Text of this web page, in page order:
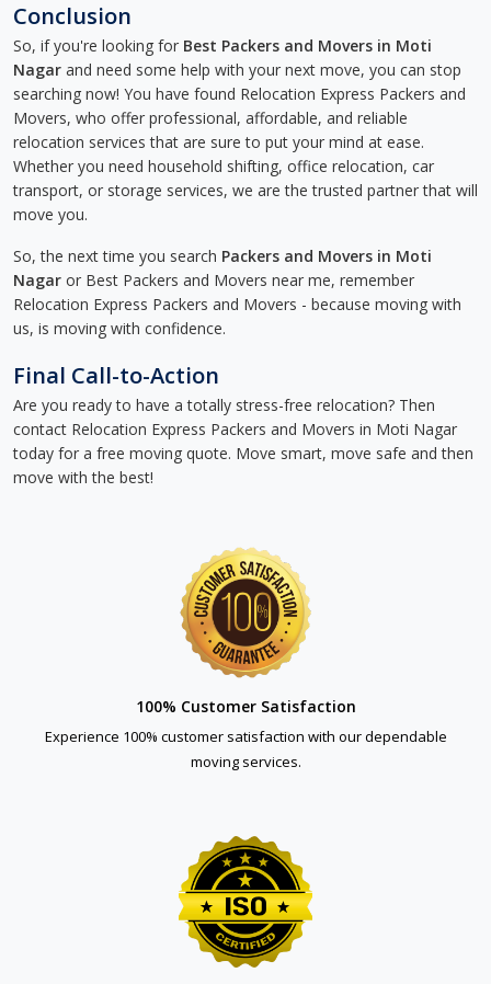
Conclusion
So, if you're looking for Best Packers and Movers in Moti
Nagar and need some help with your next move, you can stop
searching now! You have found Relocation Express Packers and
Movers, who offer professional, affordable, and reliable
relocation services that are sure to put your mind at ease.
Whether you need household shifting, office relocation, car
transport, or storage services, we are the trusted partner that will
move you.
So, the next time you search Packers and Movers in Moti
Nagar or Best Packers and Movers near me, remember
Relocation Express Packers and Movers - because moving with
us, is moving with confidence.
Final Call-to-Action
Are you ready to have a totally stress-free relocation? Then
contact Relocation Express Packers and Movers in Moti Nagar
today for a free moving quote. Move smart, move safe and then
move with the best!
100% Customer Satisfaction
Experience 100% customer satisfaction with our dependable
moving services.